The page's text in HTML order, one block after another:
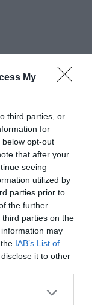
My
third parties, or
for
opt-out
that after your
seeing
utilized by
parties prior to
the further
parties on the
may
IAB’s List of
it to other